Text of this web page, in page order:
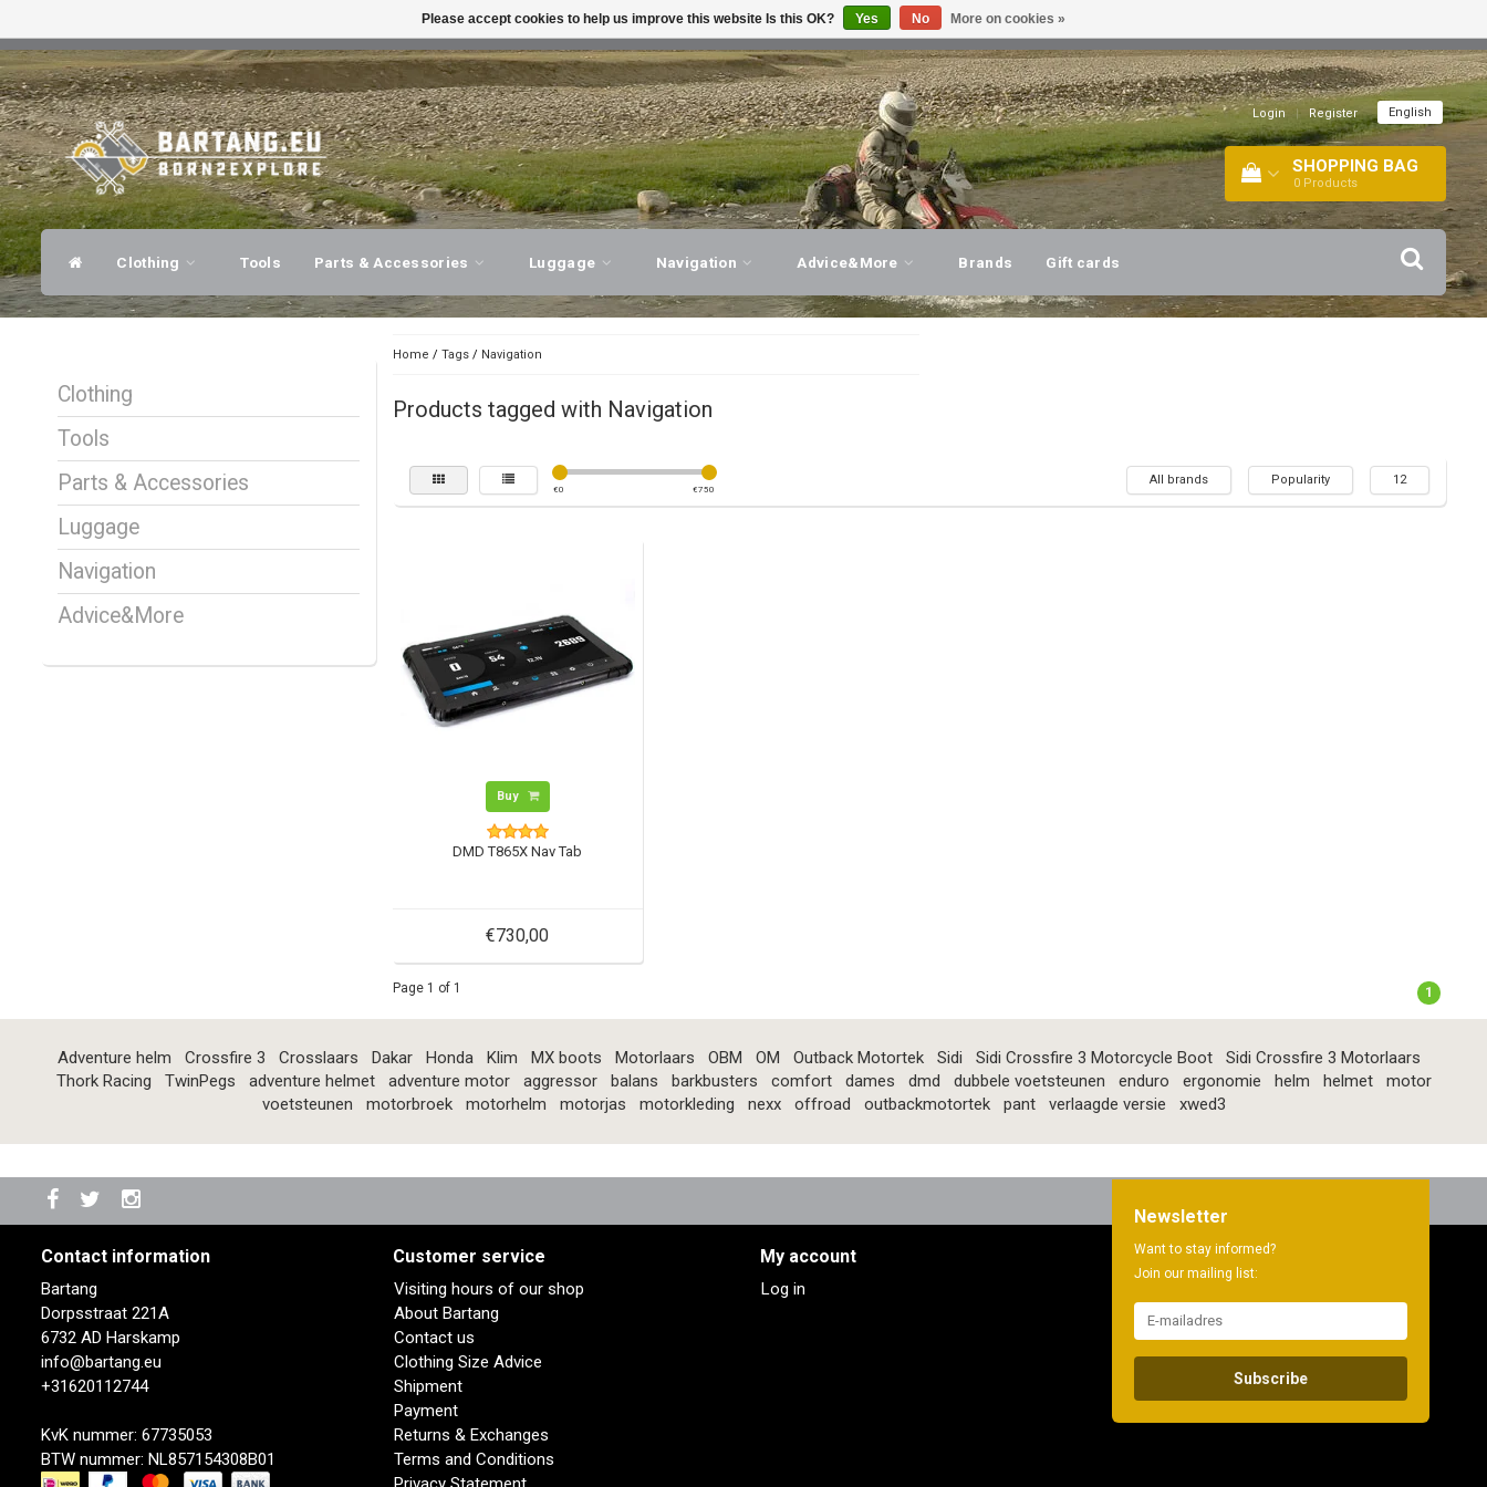
EXPERT ADVICE, PERSONAL SERVICE! VISIT OUR STORE!
Login | Register English
SHOPPING BAG
0 Products
Clothing Tools Parts & Accessories Luggage Navigation Advice&More Brands Gift cards
Clothing
Tools
Parts & Accessories
Luggage
Navigation
Advice&More
Home / Tags/ Navigation
Products tagged with Navigation
€0 €750
All brands Popularity 12
Buy
DMD T865X Nav Tab
€730,00
Page 1 of 1 1
Adventure helm Crossfire 3 Crosslaars Dakar Honda Klim MX boots Motorlaars OBM OM Outback Motortek Sidi Sidi Crossfire 3 Motorcycle Boot
Sidi Crossfire 3 Motorlaars
Thork Racing
TwinPegs adventure helmet adventure motor aggressor balans barkbusters comfort dames dmd dubbele voetsteunen enduro ergonomie helm helmet
motor
voetsteunen
motorbroek motorhelm motorjas motorkleding nexx offroad outbackmotortek pant verlaagde versie xwed3
Contact information
Bartang
Dorpsstraat 221A
6732 AD Harskamp
info@bartang.eu
+31620112744
KvK nummer: 67735053
BTW nummer: NL857154308B01
Customer service
Visiting hours of our shop
About Bartang
Contact us
Clothing Size Advice
Shipment
Payment
Returns & Exchanges
Terms and Conditions
My account
Log in
Newsletter
Want to stay informed?
Join our mailing list:
Subscribe
Please accept cookies to help us improve this website Is this OK? Yes No More on cookies »